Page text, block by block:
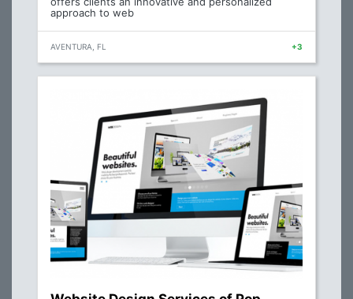
approach to web
AVENTURA, FL +3